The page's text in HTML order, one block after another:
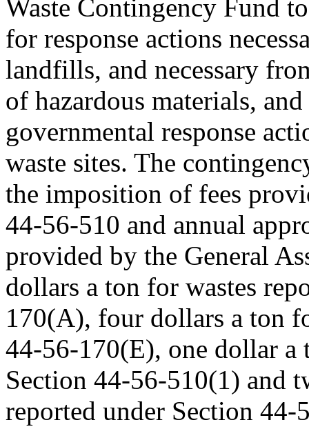
Waste Contingency Fund
for response actions
landfills, and necessary
of hazardous materials,
governmental response
waste sites. The
the imposition of fees
44-56-510 and annual
provided by the General
dollars a ton for wastes
170(A), four dollars a ton
44-56-170(E), one dollar a
Section 44-56-510(1) and
reported under Section 44-